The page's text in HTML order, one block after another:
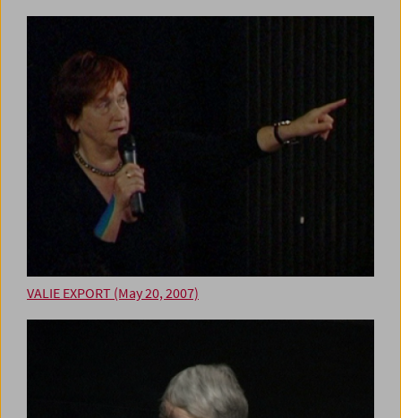
VALIE EXPORT (May 20, 2007)